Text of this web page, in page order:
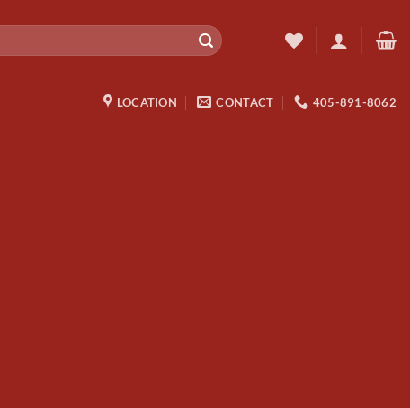
LOCATION CONTACT 405-891-8062